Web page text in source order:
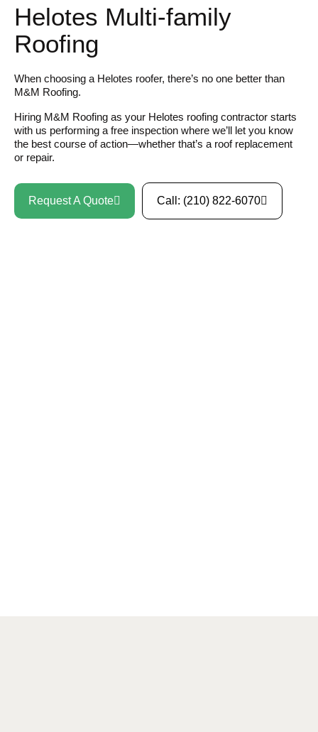
Helotes Multi-family
Roofing
When choosing a Helotes roofer, there’s no one better than
M&M Roofing.
Hiring M&M Roofing as your Helotes roofing contractor starts
with us performing a free inspection where we’ll let you know
the best course of action—whether that’s a roof replacement
or repair.
Request A Quote Call: (210) 822-6070